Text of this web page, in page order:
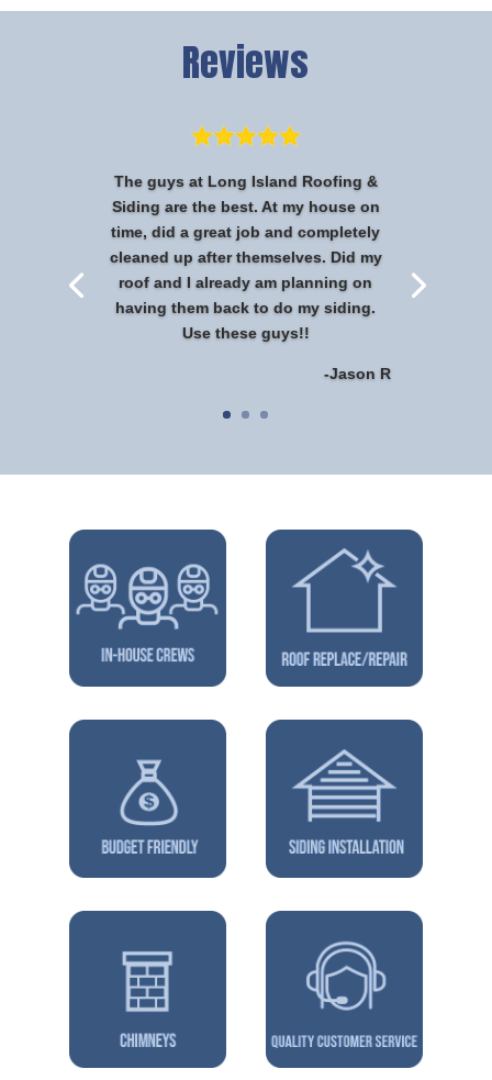
Reviews
The guys at Long Island Roofing &
Siding are the best. At my house on
time, did a great job and completely
cleaned up after themselves. Did my
roof and I already am planning on
having them back to do my siding.
Use these guys!!
-Jason R